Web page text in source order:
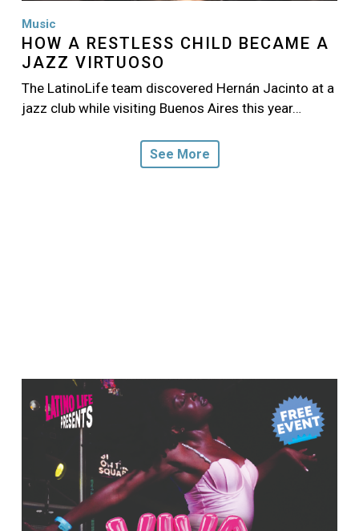
Music
HOW A RESTLESS CHILD BECAME A
JAZZ VIRTUOSO
The LatinoLife team discovered Hernán Jacinto at a
jazz club while visiting Buenos Aires this year…
See More